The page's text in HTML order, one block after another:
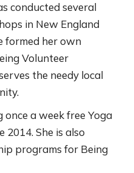
conducted several
in New England
formed her own
Volunteer
the needy local
once a week free Yoga
2014. She is also
programs for Being